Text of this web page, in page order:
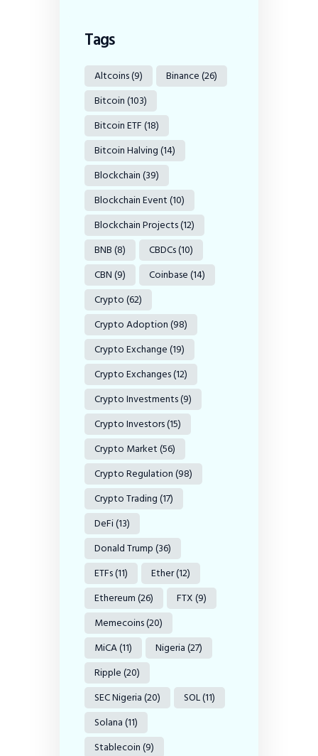
Tags
Altcoins(9) Binance(26)
Bitcoin(103)
Bitcoin ETF(18)
Bitcoin Halving(14)
Blockchain(39)
Blockchain Event(10)
Blockchain Projects(12)
BNB(8) CBDCs(10)
CBN(9) Coinbase(14)
Crypto(62)
Crypto Adoption(98)
Crypto Exchange(19)
Crypto Exchanges(12)
Crypto Investments(9)
Crypto Investors(15)
Crypto Market(56)
Crypto Regulation(98)
Crypto Trading(17)
DeFi(13)
Donald Trump(36)
ETFs(11) Ether(12)
Ethereum(26) FTX(9)
Memecoins(20)
MiCA(11) Nigeria(27)
Ripple(20)
SEC Nigeria(20) SOL(11)
Solana(11)
Stablecoin(9)